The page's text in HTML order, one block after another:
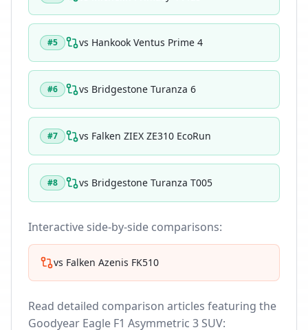
#5 vs Hankook Ventus Prime 4
#6 vs Bridgestone Turanza 6
#7 vs Falken ZIEX ZE310 EcoRun
#8 vs Bridgestone Turanza T005
Interactive side-by-side comparisons:
vs Falken Azenis FK510
Read detailed comparison articles featuring the
Goodyear Eagle F1 Asymmetric 3 SUV: